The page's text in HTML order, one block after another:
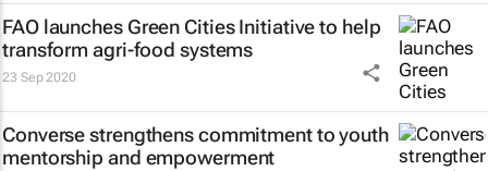
FAO launches Green Cities Initiative to help
transform agri-food systems
23 Sep 2020
Converse strengthens commitment to youth
mentorship and empowerment